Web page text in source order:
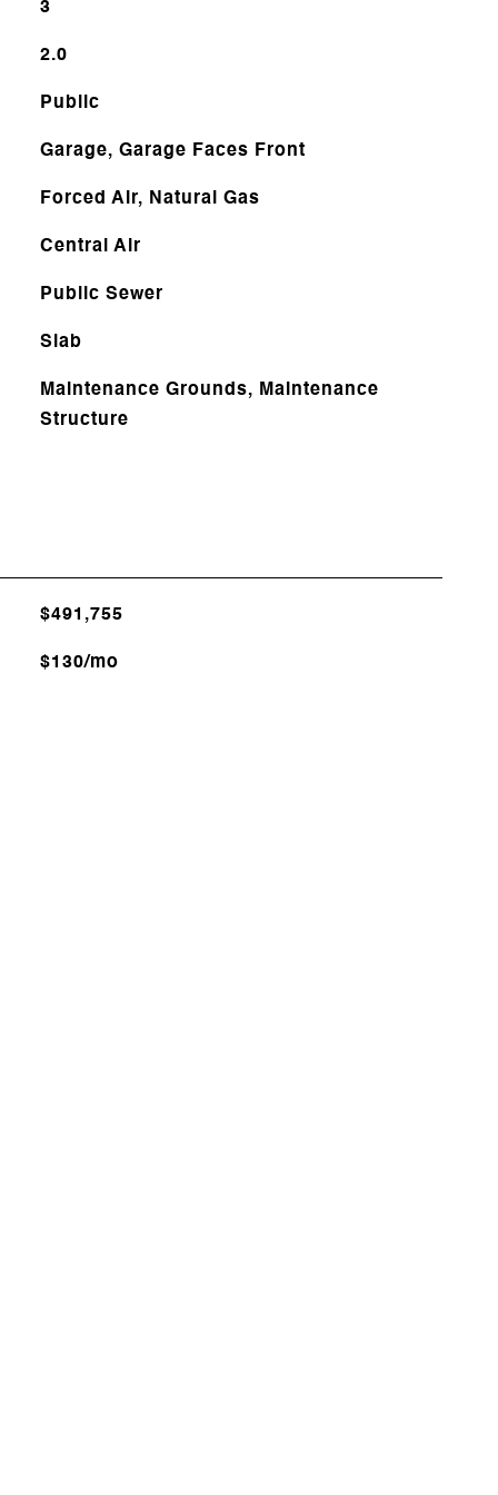
3
2.0
Public
Garage, Garage Faces Front
Forced Air, Natural Gas
Central Air
Public Sewer
Slab
Maintenance Grounds, Maintenance
Structure
$491,755
$130/mo